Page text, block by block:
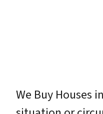
We Buy Houses